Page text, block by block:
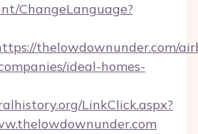
ChangeLanguage?
thelowdownunder.com/
ideal-homes-
LinkClick.aspx?